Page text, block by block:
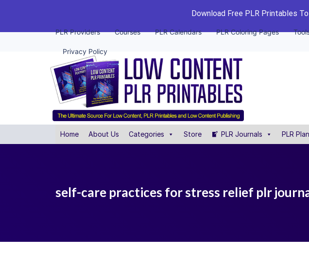
Download Free PLR Printables
PLR Providers Courses PLR Calendars PLR Coloring Pages
Privacy Policy
Home About Us Categories Store PLR Journals PLR
self-care practices for stress relief plr